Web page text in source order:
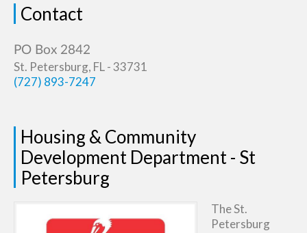
Contact
St. Petersburg, FL - 33731
(727) 893-7247
Housing & Community
Development Department - St
Petersburg
The St.
Petersburg